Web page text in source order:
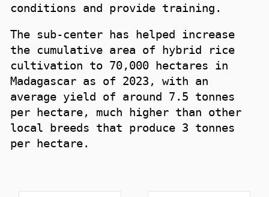
conditions and provide training.
The sub-center has helped increase
the cumulative area of hybrid rice
cultivation to 70,000 hectares in
Madagascar as of 2023, with an
average yield of around 7.5 tonnes
per hectare, much higher than other
local breeds that produce 3 tonnes
per hectare.